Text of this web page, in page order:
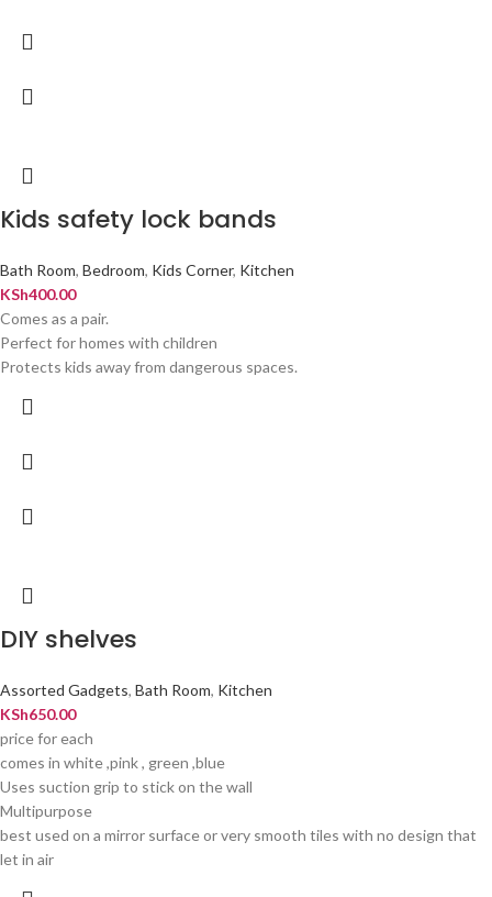
Kids safety lock bands
Bath Room, Bedroom, Kids Corner, Kitchen
KSh400.00
Comes as a pair.
Perfect for homes with children
Protects kids away from dangerous spaces.
DIY shelves
Assorted Gadgets, Bath Room, Kitchen
KSh650.00
price for each
comes in white ,pink , green ,blue
Uses suction grip to stick on the wall
Multipurpose
best used on a mirror surface or very smooth tiles with no design that
let in air